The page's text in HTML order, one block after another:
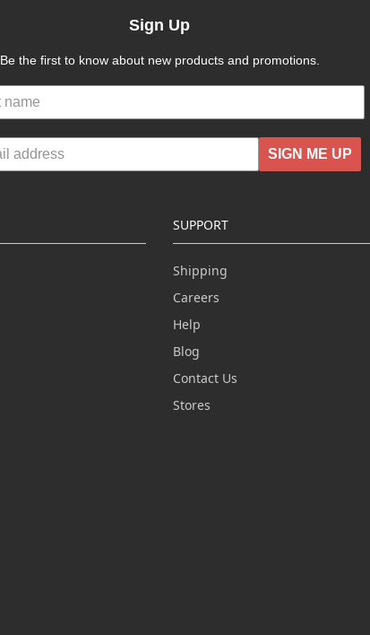
Sign Up
Be the first to know about new products and promotions.
SIGN ME UP
SUPPORT
Shipping
Careers
Help
Blog
Contact Us
Stores